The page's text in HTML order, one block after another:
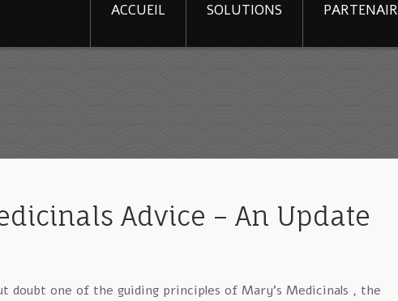
ACCUEIL SOLUTIONS
Advice – An Update
doubt one of the guiding principles of Mary’s Medicinals , the